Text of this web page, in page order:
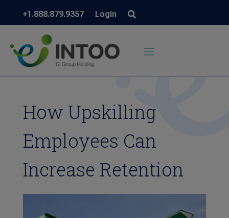
+1.888.879.9357 Login
How Upskilling
Employees Can
Increase Retention